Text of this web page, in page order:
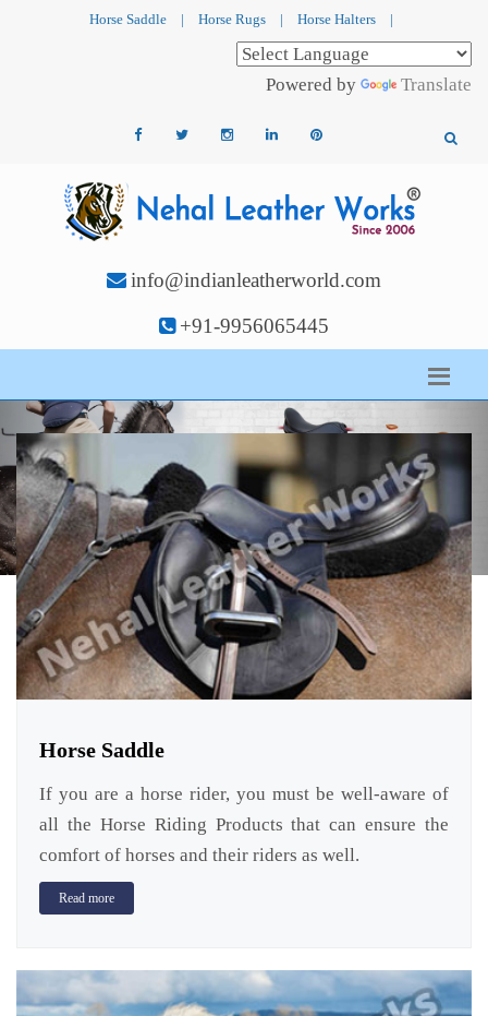
Horse Saddle | Horse Rugs | Horse Halters |
Powered by Translate
info@indianleatherworld.com
+91-9956065445
Horse Saddle
If you are a horse rider, you must be well-aware of
all the Horse Riding Products that can ensure the
comfort of horses and their riders as well.
Read more